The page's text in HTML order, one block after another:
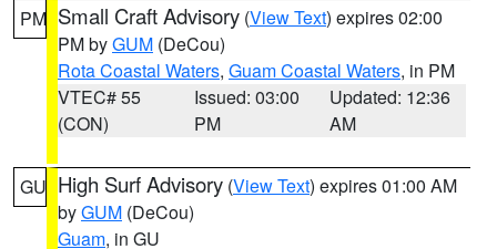
PM Small Craft Advisory (View Text) expires 02:00
PM byGUM (DeCou)
Rota Coastal Waters, Guam Coastal Waters, in PM
VTEC# 55
(CON)
Issued: 03:00
PM
Updated: 12:36
AM
GU High Surf Advisory (View Text) expires 01:00 AM
byGUM (DeCou)
Guam, in GU